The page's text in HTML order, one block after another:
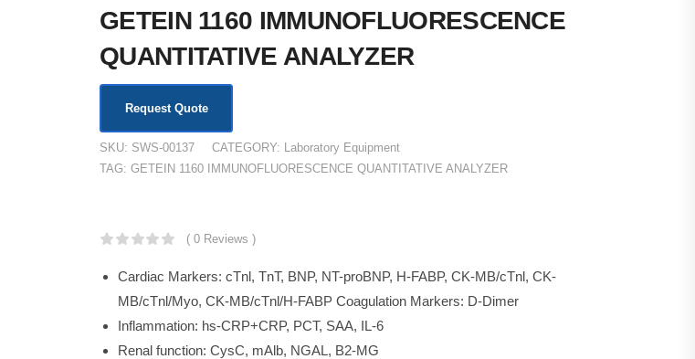
GETEIN 1160 IMMUNOFLUORESCENCE
QUANTITATIVE ANALYZER
Request Quote
SKU: SWS-00137 CATEGORY: Laboratory Equipment
TAG: GETEIN 1160 IMMUNOFLUORESCENCE QUANTITATIVE ANALYZER
( 0 Reviews )
Cardiac Markers: cTnl, TnT, BNP, NT-proBNP, H-FABP, CK-MB/cTnl, CK-
MB/cTnl/Myo, CK-MB/cTnl/H-FABP Coagulation Markers: D-Dimer
Inflammation: hs-CRP+CRP, PCT, SAA, IL-6
Renal function: CysC, mAlb, NGAL, B2-MG